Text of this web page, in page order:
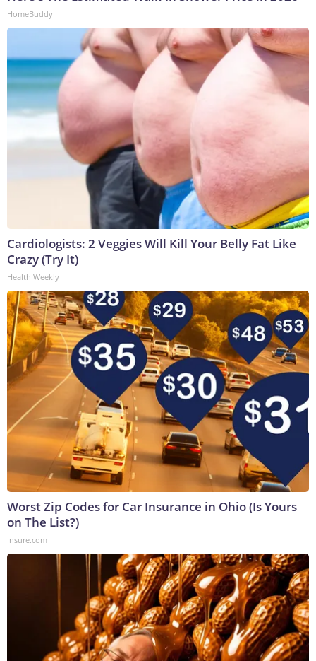
HomeBuddy
Cardiologists: 2 Veggies Will Kill Your Belly Fat Like
Crazy (Try It)
Health Weekly
Worst Zip Codes for Car Insurance in Ohio (Is Yours
on The List?)
Insure.com